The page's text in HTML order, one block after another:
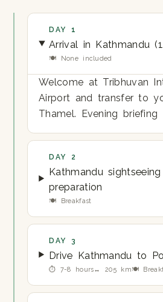
DAY 1
Arrival in Kathmandu
🍽 None included
Welcome at Tribhuvan
Airport and transfer to
Thamel. Evening
DAY 2
Kathmandu
preparation
🍽 Breakfast
DAY 3
Drive Kathmandu to
⏱ 7-8 hours↔ 205 km🍽